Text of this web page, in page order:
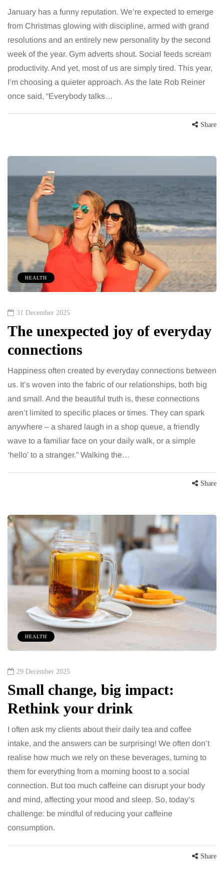
January has a funny reputation. We’re expected to emerge
from Christmas glowing with discipline, armed with grand
resolutions and an entirely new personality by the second
week of the year. Gym adverts shout. Social feeds scream
productivity. And yet, most of us are simply tired. This year,
I’m choosing a quieter approach. As the late Rob Reiner
once said, “Everybody talks…
Share
HEALTH
31 December 2025
The unexpected joy of everyday
connections
Happiness often created by everyday connections between
us. It’s woven into the fabric of our relationships, both big
and small. And the beautiful truth is, these connections
aren’t limited to specific places or times. They can spark
anywhere – a shared laugh in a shop queue, a friendly
wave to a familiar face on your daily walk, or a simple
‘hello’ to a stranger.” Walking the…
Share
HEALTH
29 December 2025
Small change, big impact:
Rethink your drink
I often ask my clients about their daily tea and coffee
intake, and the answers can be surprising! We often don’t
realise how much we rely on these beverages, turning to
them for everything from a morning boost to a social
connection. But too much caffeine can disrupt your body
and mind, affecting your mood and sleep. So, today’s
challenge: be mindful of reducing your caffeine
consumption.
Share